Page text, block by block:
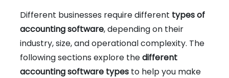
Different businesses require different types of
accounting software, depending on their
industry, size, and operational complexity. The
following sections explore thedifferent
accounting software types to help you make